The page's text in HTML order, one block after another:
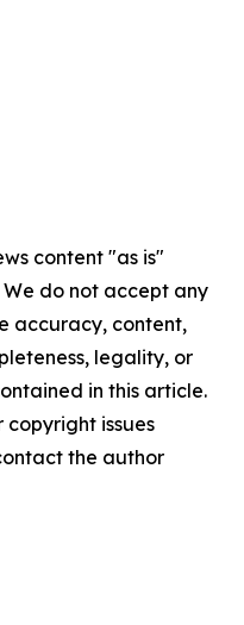
content "as is"
do not accept any
accuracy, content,
legality, or
in this article.
issues
the author